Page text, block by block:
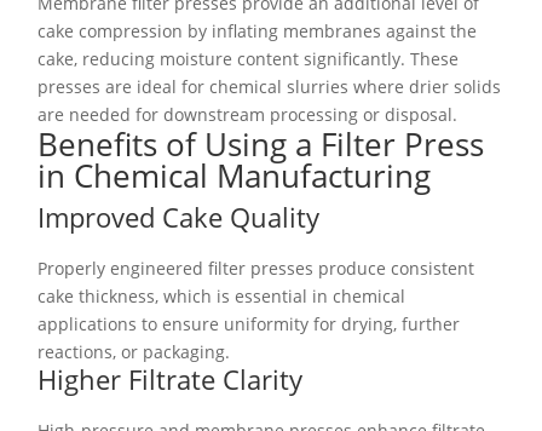
cake compression by inflating membranes against the
cake, reducing moisture content significantly. These
presses are ideal for chemical slurries where drier solids
are needed for downstream processing or disposal.
Benefits of Using a Filter Press
in Chemical Manufacturing
Improved Cake Quality
Properly engineered filter presses produce consistent
cake thickness, which is essential in chemical
applications to ensure uniformity for drying, further
reactions, or packaging.
Higher Filtrate Clarity